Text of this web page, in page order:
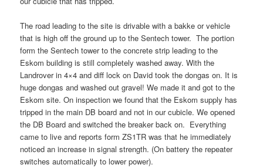
The road leading to the site is drivable with a bakke or vehicle
that is high off the ground up to the Sentech tower. The portion
form the Sentech tower to the concrete strip leading to the
Eskom building is still completely washed away. With the
Landrover in 4×4 and diff lock on David took the dongas on. It is
huge dongas and washed out gravel! We made it and got to the
Eskom site. On inspection we found that the Eskom supply has
tripped in the main DB board and not in our cubicle. We opened
the DB Board and switched the breaker back on. Everything
came to live and reports form ZS1TR was that he immediately
noticed an increase in signal strength. (On battery the repeater
switches automatically to lower power).